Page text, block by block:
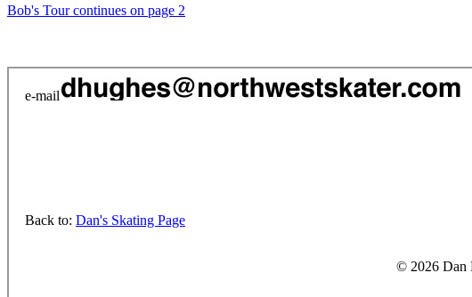
Bob's Tour continues on page 2